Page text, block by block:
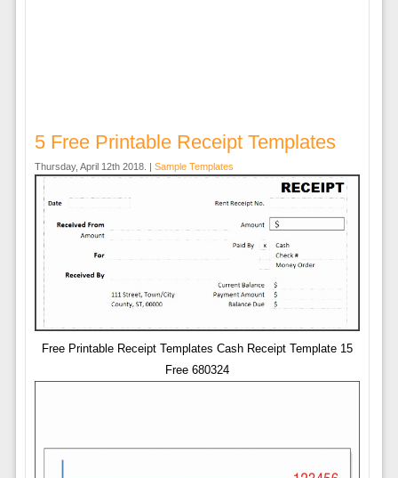
5 Free Printable Receipt Templates
Thursday, April 12th 2018. | Sample Templates
Free Printable Receipt Templates Cash Receipt Template 15
Free 680324